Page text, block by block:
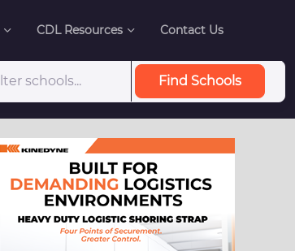
CDL Resources Contact Us
Find Schools